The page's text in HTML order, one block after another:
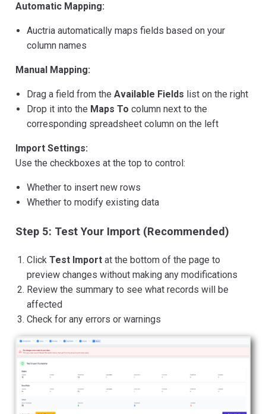
Automatic Mapping:
Auctria automatically maps fields based on your
column names
Manual Mapping:
Drag a field from theAvailable Fields list on the right
Drop it into the Maps To column next to the
corresponding spreadsheet column on the left
Import Settings:
Use the checkboxes at the top to control:
Whether to insert new rows
Whether to modify existing data
Step 5: Test Your Import (Recommended)
ClickTest Import at the bottom of the page to
preview changes without making any modifications
Review the summary to see what records will be
affected
Check for any errors or warnings